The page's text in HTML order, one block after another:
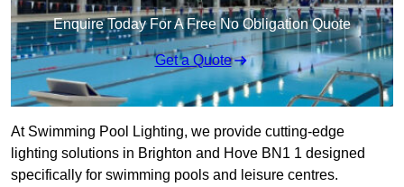
Enquire Today For A Free No Obligation Quote
Get a Quote
At Swimming Pool Lighting, we provide cutting-edge
lighting solutions in Brighton and Hove BN1 1 designed
specifically for swimming pools and leisure centres.